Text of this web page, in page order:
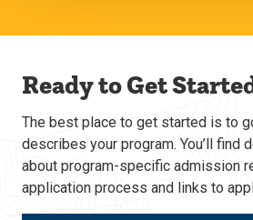
Ready to Get
The best place to get started is to
describes your program. You’ll find
about program-specific admission
application process and links to